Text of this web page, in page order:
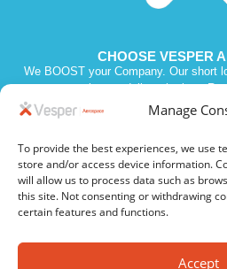
Manage
To provide the best experiences, we use
store and/or access device information.
will allow us to process data such as
this site. Not consenting or withdrawing
certain features and functions.
Accept
CHOOSE VESPER
We BOOST your Company. Our short
promise we deliver the best
Vesper 2023. All Rights Reserved.
19
Privacy
Cookie